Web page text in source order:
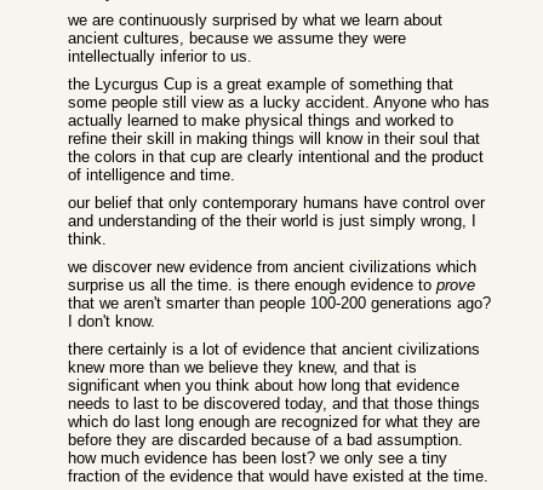
we are continuously surprised by what we learn about
ancient cultures, because we assume they were
intellectually inferior to us.
the Lycurgus Cup is a great example of something that
some people still view as a lucky accident. Anyone who has
actually learned to make physical things and worked to
refine their skill in making things will know in their soul that
the colors in that cup are clearly intentional and the product
of intelligence and time.
our belief that only contemporary humans have control over
and understanding of the their world is just simply wrong, I
think.
we discover new evidence from ancient civilizations which
surprise us all the time. is there enough evidence to prove
that we aren't smarter than people 100-200 generations ago?
I don't know.
there certainly is a lot of evidence that ancient civilizations
knew more than we believe they knew, and that is
significant when you think about how long that evidence
needs to last to be discovered today, and that those things
which do last long enough are recognized for what they are
before they are discarded because of a bad assumption.
how much evidence has been lost? we only see a tiny
fraction of the evidence that would have existed at the time.